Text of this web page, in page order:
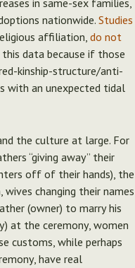
in same-sex families,
nationwide. Studies
affiliation, do not
data because if those
kinship-structure/anti-
with an unexpected tidal
the culture at large. For
“giving away” their
off of their hands), the
changing their names
(owner) to marry his
at the ceremony, women
customs, while perhaps
have real